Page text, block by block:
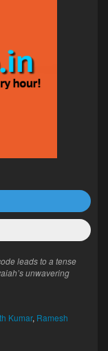
leads to a tense
unwavering
Kumar, Ramesh